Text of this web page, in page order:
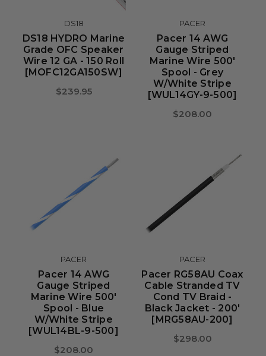
DS18
DS18 HYDRO Marine
Grade OFC Speaker
Wire 12 GA - 150 Roll
[MOFC12GA150SW]
$239.95
PACER
Pacer 14 AWG
Gauge Striped
Marine Wire 500'
Spool - Grey
W/White Stripe
[WUL14GY-9-500]
$208.00
PACER
Pacer 14 AWG
Gauge Striped
Marine Wire 500'
Spool - Blue
W/White Stripe
[WUL14BL-9-500]
$208.00
PACER
Pacer RG58AU Coax
Cable Stranded TV
Cond TV Braid -
Black Jacket - 200'
[MRG58AU-200]
$298.00